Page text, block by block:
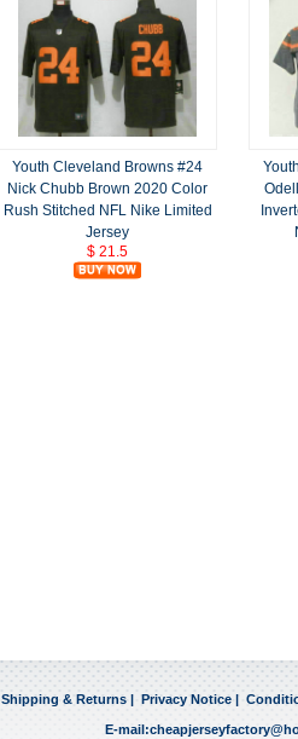
Youth Cleveland Browns #24
Nick Chubb Brown 2020 Color
Rush Stitched NFL Nike Limited
Jersey
$ 21.5
Shipping & Returns Privacy Notice
E-mail: